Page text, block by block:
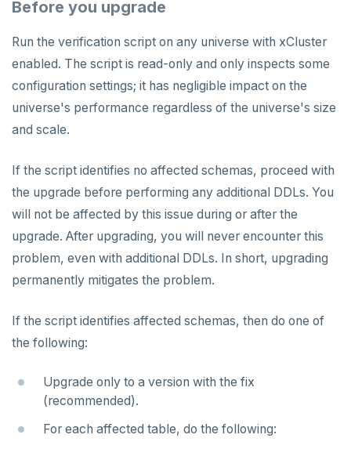
Before you upgrade
Run the verification script on any universe with xCluster
enabled. The script is read-only and only inspects some
configuration settings; it has negligible impact on the
universe's performance regardless of the universe's size
and scale.
If the script identifies no affected schemas, proceed with
the upgrade before performing any additional DDLs. You
will not be affected by this issue during or after the
upgrade. After upgrading, you will never encounter this
problem, even with additional DDLs. In short, upgrading
permanently mitigates the problem.
If the script identifies affected schemas, then do one of
the following:
Upgrade only to a version with the fix
(recommended).
For each affected table, do the following: